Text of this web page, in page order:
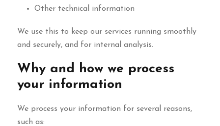
Other technical information
We use this to keep our services running smoothly
and securely, and for internal analysis.
Why and how we process
your information
We process your information for several reasons,
such as: